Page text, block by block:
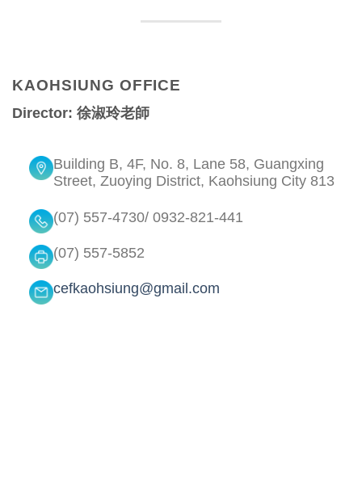
KAOHSIUNG OFFICE
Director: 徐淑玲老師
Building B, 4F, No. 8, Lane 58, Guangxing
Street, Zuoying District, Kaohsiung City 813
(07) 557-4730/ 0932-821-441
(07) 557-5852
cefkaohsiung@gmail.com